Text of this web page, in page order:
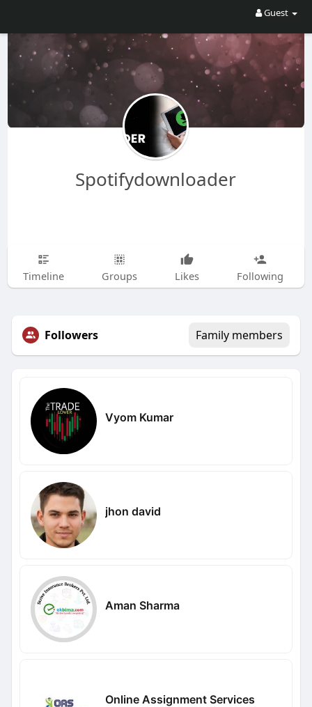
Guest
Spotifydownloader
Timeline Groups Likes Following
Followers Family members
Vyom Kumar
jhon david
Aman Sharma
Online Assignment Services